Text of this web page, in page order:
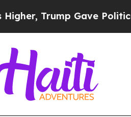
Gave Politically